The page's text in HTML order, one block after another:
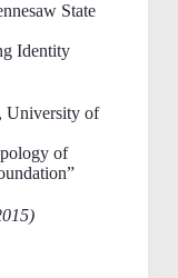
State
Identity
, University of
of